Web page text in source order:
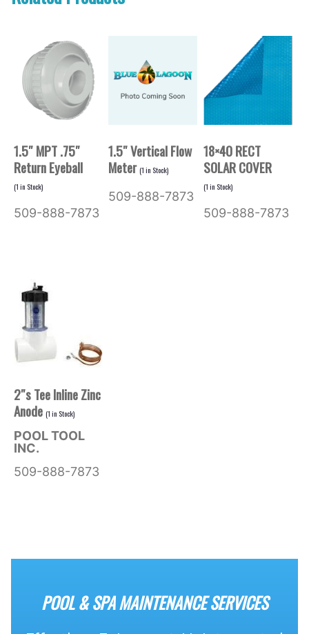
1.5″ MPT .75″
Return Eyeball
(1in Stock)
509-888-7873
1.5″ Vertical Flow
Meter(1in Stock)
509-888-7873
18×40 RECT
SOLAR COVER
(1in Stock)
509-888-7873
2″s Tee Inline Zinc
Anode (1in Stock)
POOL TOOL
INC.
509-888-7873
POOL & SPA MAINTENANCE SERVICES